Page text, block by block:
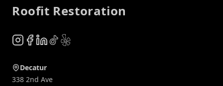
Roofit Restoration
Instagram
Facebook
LinkedIn
TikTok
Yelp
Decatur
338 2nd Ave